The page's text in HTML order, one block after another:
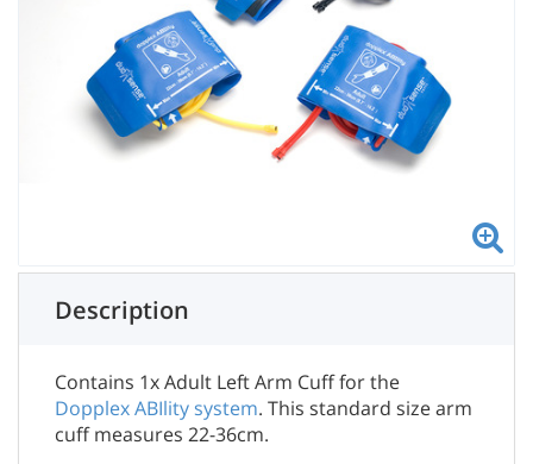
Description
Contains 1x Adult Left Arm Cuff for the
Dopplex ABIlity system. This standard size arm
cuff measures 22-36cm.